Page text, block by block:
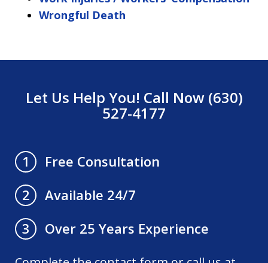
Wrongful Death
Let Us Help You! Call Now (630)
527-4177
1
Free Consultation
2
Available 24/7
3
Over 25 Years Experience